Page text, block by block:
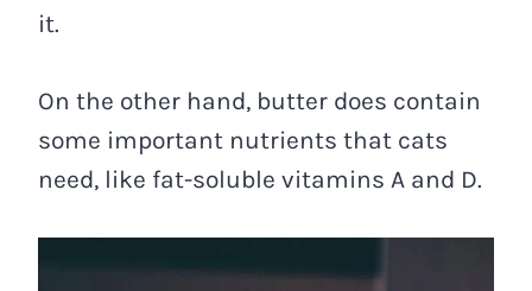
it.
On the other hand, butter does contain
some important nutrients that cats
need, like fat-soluble vitamins A and D.